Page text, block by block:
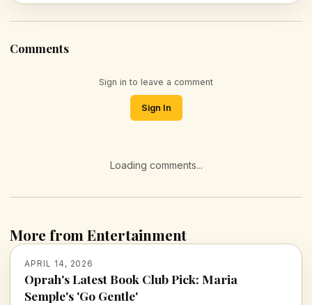
Comments
Sign in to leave a comment
Sign In
Loading comments...
More from Entertainment
APRIL 14, 2026
Oprah's Latest Book Club Pick: Maria
Semple's 'Go Gentle'